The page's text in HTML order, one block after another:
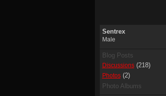
Sentrex
Male
Blog Posts
Discussions(218)
Photos(2)
Photo Albums